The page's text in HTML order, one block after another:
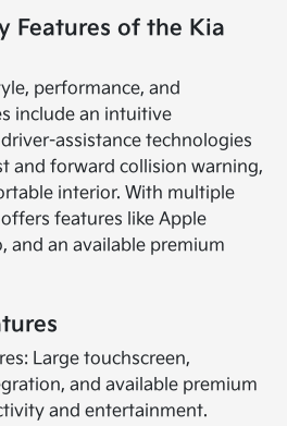
Features of the Kia
performance, and
include an intuitive
assistance technologies
and forward collision warning,
interior. With multiple
features like Apple
and an available premium
Large touchscreen,
and available premium
and entertainment.